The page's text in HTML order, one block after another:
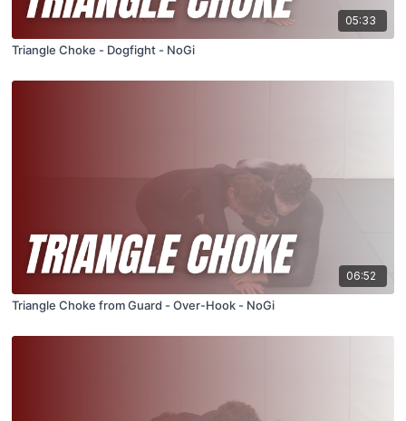
05:33
Triangle Choke - Dogfight - NoGi
06:52
Triangle Choke from Guard - Over-Hook - NoGi